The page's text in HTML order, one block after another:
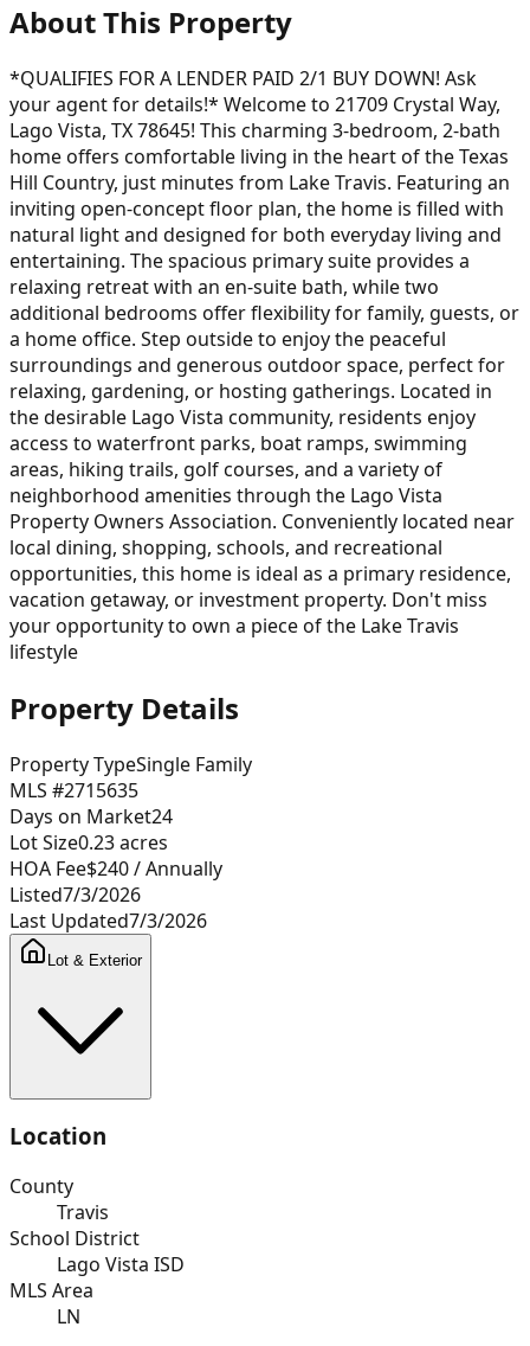
About This Property
*QUALIFIES FOR A LENDER PAID 2/1 BUY DOWN! Ask
your agent for details!* Welcome to 21709 Crystal Way,
Lago Vista, TX 78645! This charming 3-bedroom, 2-bath
home offers comfortable living in the heart of the Texas
Hill Country, just minutes from Lake Travis. Featuring an
inviting open-concept floor plan, the home is filled with
natural light and designed for both everyday living and
entertaining. The spacious primary suite provides a
relaxing retreat with an en-suite bath, while two
additional bedrooms offer flexibility for family, guests, or
a home office. Step outside to enjoy the peaceful
surroundings and generous outdoor space, perfect for
relaxing, gardening, or hosting gatherings. Located in
the desirable Lago Vista community, residents enjoy
access to waterfront parks, boat ramps, swimming
areas, hiking trails, golf courses, and a variety of
neighborhood amenities through the Lago Vista
Property Owners Association. Conveniently located near
local dining, shopping, schools, and recreational
opportunities, this home is ideal as a primary residence,
vacation getaway, or investment property. Don't miss
your opportunity to own a piece of the Lake Travis
lifestyle
Property Details
Property TypeSingle Family
MLS #2715635
Days on Market24
Lot Size0.23acres
HOA Fee$240/ Annually
Listed7/3/2026
Last Updated7/3/2026
Lot & Exterior
Location
County
Travis
School District
Lago Vista ISD
MLS Area
LN